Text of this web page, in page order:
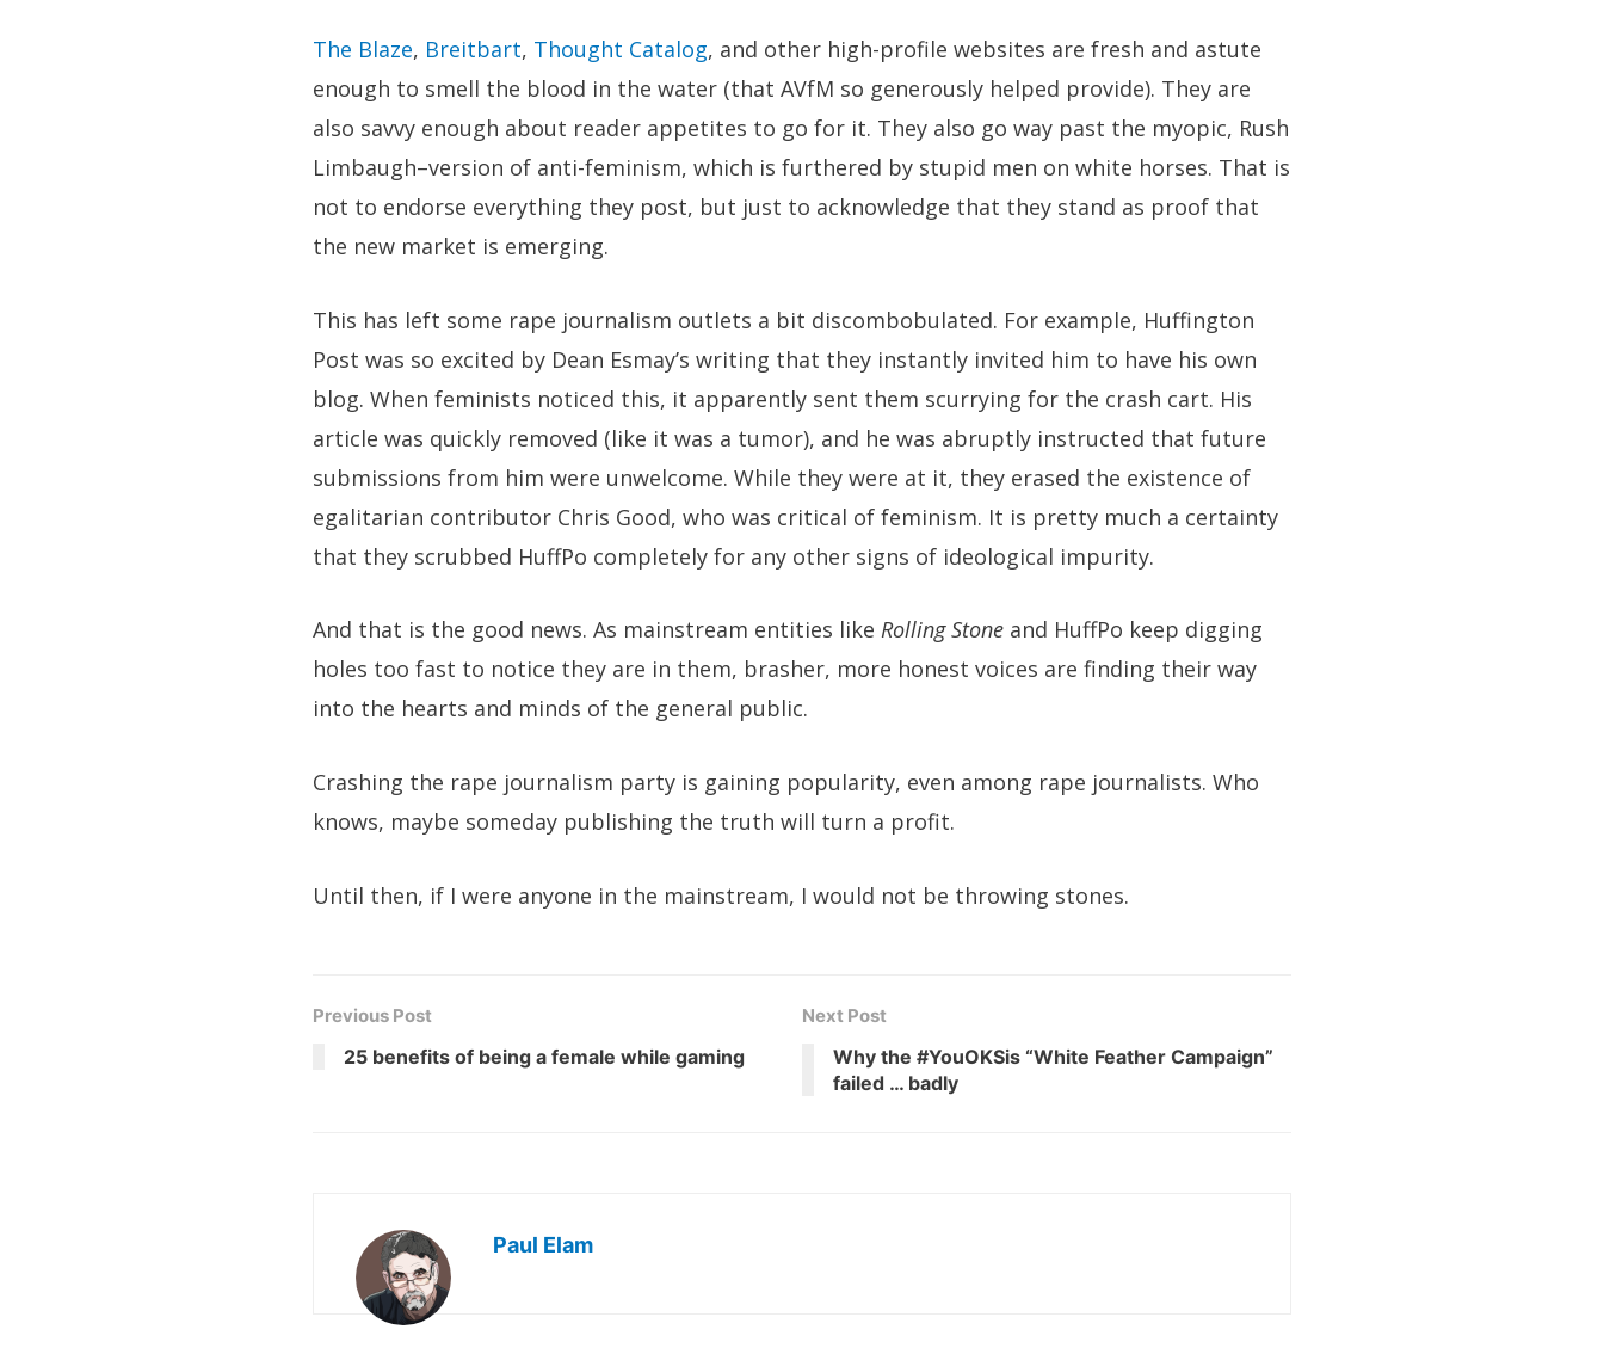
The Blaze, Breitbart, Thought Catalog, and other high-profile websites are fresh and astute
enough to smell the blood in the water (that AVfM so generously helped provide). They are
also savvy enough about reader appetites to go for it. They also go way past the myopic, Rush
Limbaugh–version of anti-feminism, which is furthered by stupid men on white horses. That is
not to endorse everything they post, but just to acknowledge that they stand as proof that
the new market is emerging.
This has left some rape journalism outlets a bit discombobulated. For example, Huffington
Post was so excited by Dean Esmay’s writing that they instantly invited him to have his own
blog. When feminists noticed this, it apparently sent them scurrying for the crash cart. His
article was quickly removed (like it was a tumor), and he was abruptly instructed that future
submissions from him were unwelcome. While they were at it, they erased the existence of
egalitarian contributor Chris Good, who was critical of feminism. It is pretty much a certainty
that they scrubbed HuffPo completely for any other signs of ideological impurity.
And that is the good news. As mainstream entities like Rolling Stone and HuffPo keep digging
holes too fast to notice they are in them, brasher, more honest voices are finding their way
into the hearts and minds of the general public.
Crashing the rape journalism party is gaining popularity, even among rape journalists. Who
knows, maybe someday publishing the truth will turn a profit.
Until then, if I were anyone in the mainstream, I would not be throwing stones.
Previous Post
25 benefits of being a female while gaming
Next Post
Why the #YouOKSis “White Feather Campaign”
failed … badly
Paul Elam